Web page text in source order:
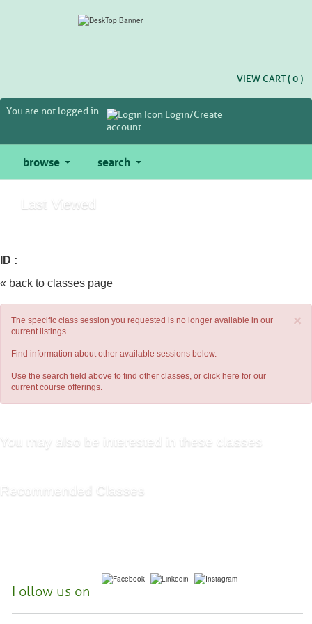
VIEW CART (0 )
You are not logged in.
Login/Create
account
browse search
Last Viewed
ID :
« back to classes page
×
The specific class session you requested is no longer available in our
current listings.
Find information about other available sessions below.
Use the search field above to find other classes, or click here for our
current course offerings.
You may also be interested in these classes
Recommended Classes
Follow us on